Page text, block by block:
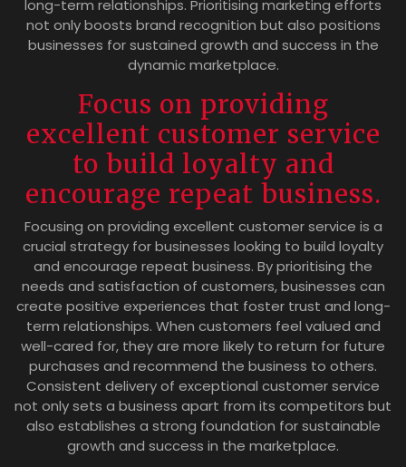
long-term relationships. Prioritising marketing efforts
not only boosts brand recognition but also positions
businesses for sustained growth and success in the
dynamic marketplace.
Focus on providing
excellent customer service
to build loyalty and
encourage repeat business.
Focusing on providing excellent customer service is a
crucial strategy for businesses looking to build loyalty
and encourage repeat business. By prioritising the
needs and satisfaction of customers, businesses can
create positive experiences that foster trust and long-
term relationships. When customers feel valued and
well-cared for, they are more likely to return for future
purchases and recommend the business to others.
Consistent delivery of exceptional customer service
not only sets a business apart from its competitors but
also establishes a strong foundation for sustainable
growth and success in the marketplace.